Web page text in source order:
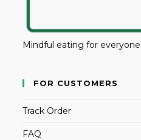
Mindful eating for everyone
FOR CUSTOMERS
Track Order
FAQ